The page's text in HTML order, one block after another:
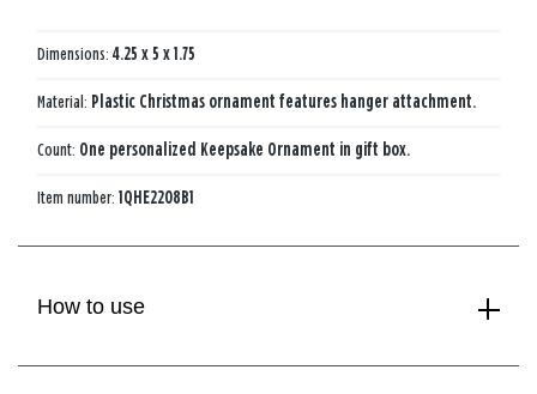
Dimensions: 4.25 x 5 x 1.75
Material: Plastic Christmas ornament features hanger attachment.
Count: One personalized Keepsake Ornament in gift box.
Item number: 1QHE2208B1
How to use